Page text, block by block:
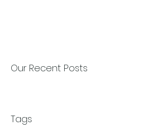
Our Recent Posts
Tags